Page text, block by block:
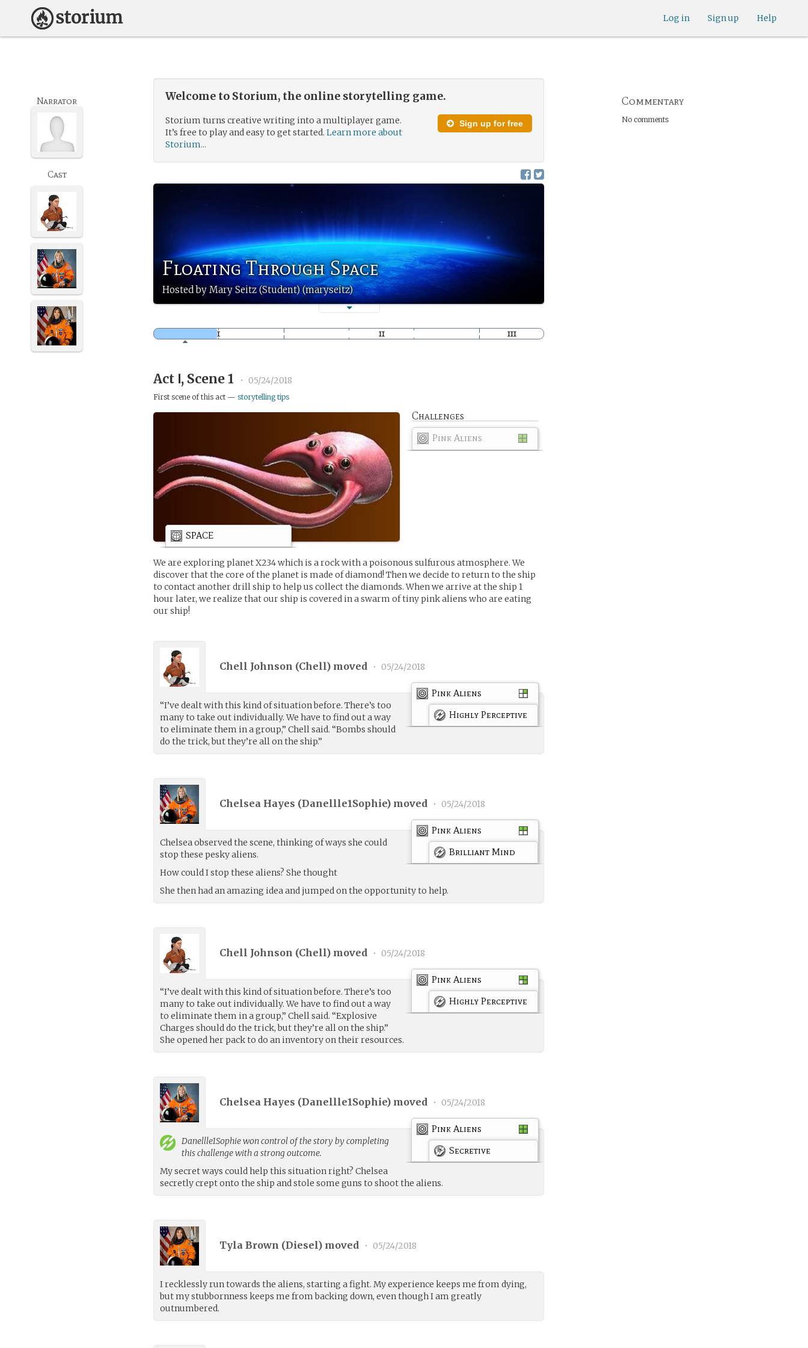
Help
Sign up
Log in
Welcome to Storium, the online storytelling game.
Sign up for free
Storium turns creative writing into a multiplayer game.
It’s free to play and easy to get started.Learn more about
Storium...
Floating Through Space
Hosted by Mary Seitz (Student) (maryseitz)
Narrator
Cast
Act Ⅰ, Scene 1 • 05/24/2018
First scene of this act —storytelling tips
Challenges
Pink Aliens
SPACE
We are exploring planet X234 which is a rock with a poisonous sulfurous atmosphere. We
discover that the core of the planet is made of diamond! Then we decide to return to the ship
to contact another drill ship to help us collect the diamonds. When we arrive at the ship 1
hour later, we realize that our ship is covered in a swarm of tiny pink aliens who are eating
our ship!
Chell Johnson (Chell) moved • 05/24/2018
Pink Aliens
Highly Perceptive
“I’ve dealt with this kind of situation before. There’s too
many to take out individually. We have to find out a way
to eliminate them in a group,” Chell said. “Bombs should
do the trick, but they’re all on the ship.”
Chelsea Hayes (Danellle1Sophie) moved • 05/24/2018
Pink Aliens
Brilliant Mind
Chelsea observed the scene, thinking of ways she could
stop these pesky aliens.
How could I stop these aliens? She thought
She then had an amazing idea and jumped on the opportunity to help.
Chell Johnson (Chell) moved • 05/24/2018
Pink Aliens
Highly Perceptive
“I’ve dealt with this kind of situation before. There’s too
many to take out individually. We have to find out a way
to eliminate them in a group,” Chell said. “Explosive
Charges should do the trick, but they’re all on the ship.”
She opened her pack to do an inventory on their resources.
Chelsea Hayes (Danellle1Sophie) moved • 05/24/2018
Pink Aliens
Secretive
Danellle1Sophiewon control of the story by completing
this challenge with a strong outcome.
My secret ways could help this situation right? Chelsea
secretly crept onto the ship and stole some guns to shoot the aliens.
Tyla Brown (Diesel) moved • 05/24/2018
I recklessly run towards the aliens, starting a fight. My experience keeps me from dying,
but my stubbornness keeps me from backing down, even though I am greatly
outnumbered.
Commentary
No comments